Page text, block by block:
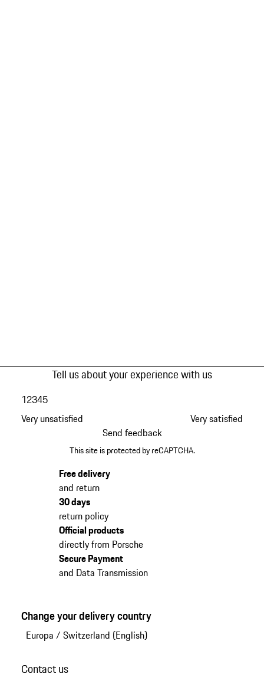
Tell us about your experience with us
Very unsatisfied
12345
Very satisfied
Send feedback
This site is protected by reCAPTCHA.
Free delivery
and return
30 days
return policy
Official products
directly from Porsche
Secure Payment
and Data Transmission
Change your delivery country
Europa / Switzerland (English)
Contact us